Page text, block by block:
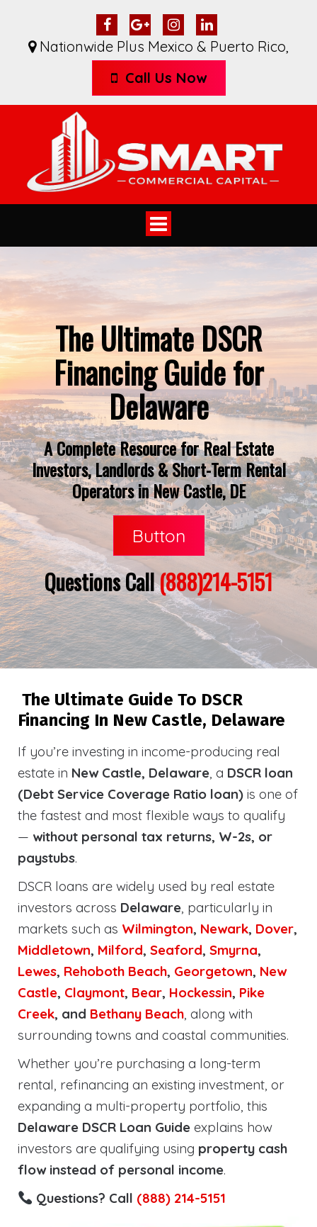
Nationwide Plus Mexico & Puerto Rico,
Call Us Now
Toggle
navigation
The Ultimate DSCR
Financing Guide for
Delaware
A Complete Resource for Real Estate
Investors, Landlords & Short-Term Rental
Operators in New Castle, DE
Button
Questions Call(888)214-5151
The Ultimate Guide To DSCR
Financing In New Castle, Delaware
If you’re investing in income-producing real
estate in New Castle, Delaware, a DSCR loan
(Debt Service Coverage Ratio loan) is one of
the fastest and most flexible ways to qualify
— without personal tax returns, W-2s, or
paystubs.
DSCR loans are widely used by real estate
investors across Delaware, particularly in
markets such as Wilmington, Newark, Dover,
Middletown, Milford, Seaford, Smyrna,
Lewes, Rehoboth Beach, Georgetown, New
Castle, Claymont, Bear, Hockessin, Pike
Creek, and Bethany Beach, along with
surrounding towns and coastal communities.
Whether you’re purchasing a long-term
rental, refinancing an existing investment, or
expanding a multi-property portfolio, this
Delaware DSCR Loan Guide explains how
investors are qualifying using property cash
flow instead of personal income.
Questions? Call (888) 214-5151